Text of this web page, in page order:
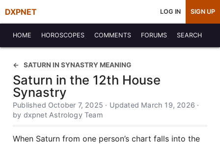
DXPNET LOG IN SIGN UP
HOME HOROSCOPES COMMENTS FORUMS SEARCH
SATURN IN SYNASTRY MEANING
Saturn in the 12th House
Synastry
Published October 7, 2025 · Updated March 19, 2026 ·
by dxpnet Astrology Team
When Saturn from one person’s chart falls into the